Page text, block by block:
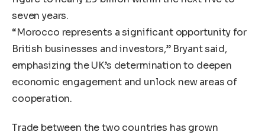
seven years.
“Morocco represents a significant opportunity for
British businesses and investors,” Bryant said,
emphasizing the UK’s determination to deepen
economic engagement and unlock new areas of
cooperation.
Trade between the two countries has grown